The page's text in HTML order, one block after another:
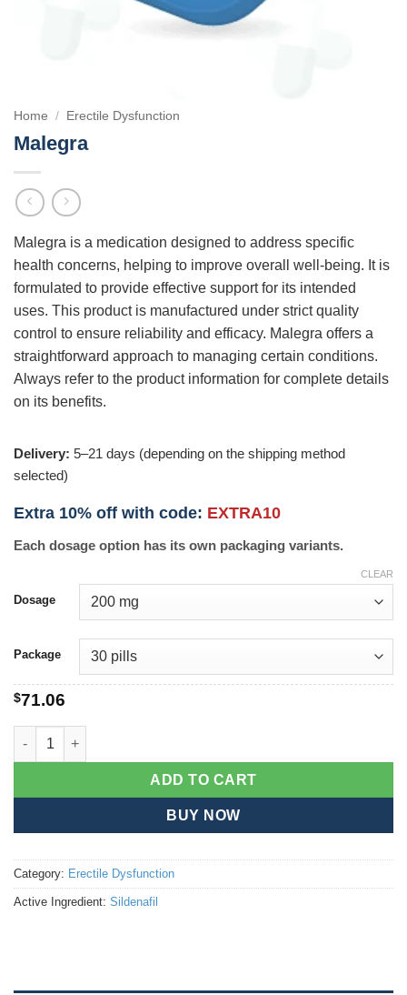
Home / Erectile Dysfunction
Malegra
Malegra is a medication designed to address specific
health concerns, helping to improve overall well-being. It is
formulated to provide effective support for its intended
uses. This product is manufactured under strict quality
control to ensure reliability and efficacy. Malegra offers a
straightforward approach to managing certain conditions.
Always refer to the product information for complete details
on its benefits.
Delivery: 5–21 days (depending on the shipping method
selected)
Extra 10% off with code: EXTRA10
Each dosage option has its own packaging variants.
Dosage
Package
CLEAR
$71.06
Malegra quantity
ADD TO CART
BUY NOW
Category: Erectile Dysfunction
Active Ingredient: Sildenafil